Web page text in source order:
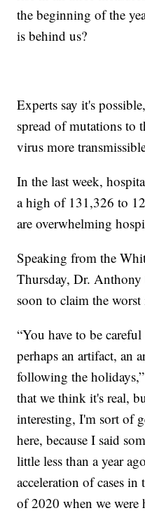
the beginning of the
is behind us?
Experts say it's
spread of mutations to
virus more
In the last week,
a high of 131,326 to
are overwhelming
Speaking from the
Thursday, Dr.
soon to claim the
“You have to be
perhaps an artifact, an
following the
that we think it's real,
interesting, I'm sort of
here, because I said
little less than a year
acceleration of cases
of 2020 when we